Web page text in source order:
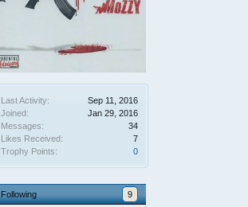
Last Activity:
Sep 11, 2016
Joined:
Jan 29, 2016
Messages:
34
Likes Received:
7
Trophy Points:
0
Following 9